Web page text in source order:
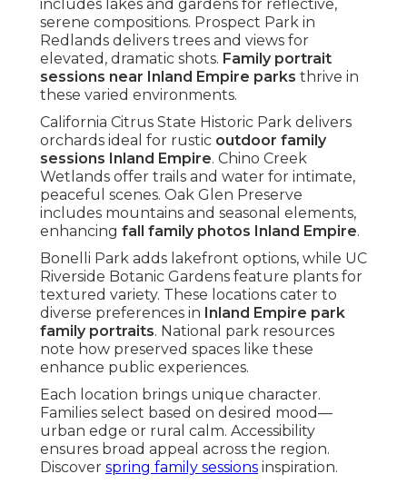
includes lakes and gardens for reflective,
serene compositions. Prospect Park in
Redlands delivers trees and views for
elevated, dramatic shots. Family portrait
sessions near Inland Empire parks thrive in
these varied environments.
California Citrus State Historic Park delivers
orchards ideal for rustic outdoor family
sessions Inland Empire. Chino Creek
Wetlands offer trails and water for intimate,
peaceful scenes. Oak Glen Preserve
includes mountains and seasonal elements,
enhancing fall family photos Inland Empire.
Bonelli Park adds lakefront options, while UC
Riverside Botanic Gardens feature plants for
textured variety. These locations cater to
diverse preferences in Inland Empire park
family portraits. National park resources
note how preserved spaces like these
enhance public experiences.
Each location brings unique character.
Families select based on desired mood—
urban edge or rural calm. Accessibility
ensures broad appeal across the region.
Discover spring family sessions inspiration.